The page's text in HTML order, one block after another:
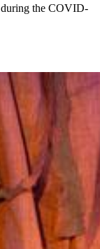
during the COVID-